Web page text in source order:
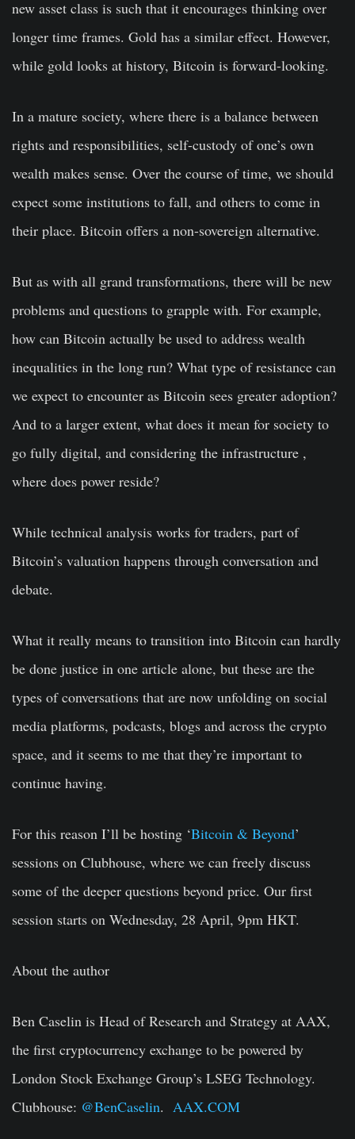
new asset class is such that it encourages thinking over
longer time frames. Gold has a similar effect. However,
while gold looks at history, Bitcoin is forward-looking.
In a mature society, where there is a balance between
rights and responsibilities, self-custody of one’s own
wealth makes sense. Over the course of time, we should
expect some institutions to fall, and others to come in
their place. Bitcoin offers a non-sovereign alternative.
But as with all grand transformations, there will be new
problems and questions to grapple with. For example,
how can Bitcoin actually be used to address wealth
inequalities in the long run? What type of resistance can
we expect to encounter as Bitcoin sees greater adoption?
And to a larger extent, what does it mean for society to
go fully digital, and considering the infrastructure ,
where does power reside?
While technical analysis works for traders, part of
Bitcoin’s valuation happens through conversation and
debate.
What it really means to transition into Bitcoin can hardly
be done justice in one article alone, but these are the
types of conversations that are now unfolding on social
media platforms, podcasts, blogs and across the crypto
space, and it seems to me that they’re important to
continue having.
For this reason I’ll be hosting ‘Bitcoin & Beyond’
sessions on Clubhouse, where we can freely discuss
some of the deeper questions beyond price. Our first
session starts on Wednesday, 28 April, 9pm HKT.
About the author
Ben Caselin is Head of Research and Strategy at AAX,
the first cryptocurrency exchange to be powered by
London Stock Exchange Group’s LSEG Technology.
Clubhouse: @BenCaselin. AAX.COM